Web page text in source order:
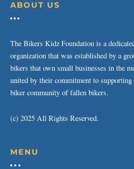
ABOUT US
The Bikers Kidz Foundation is a
organization that was established by a
bikers that own small businesses in the
united by their commitment to supporting
biker community of fallen bikers.
(c) 2025 All Rights Reserved.
MENU